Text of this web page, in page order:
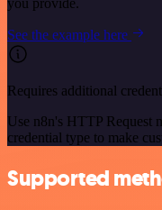
you provide.
See the example here
Requires additional
Use n8n's HTTP Request
credential type to make
Supported